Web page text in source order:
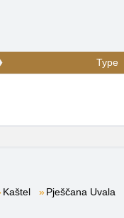
Type
Kaštel Pješčana Uvala